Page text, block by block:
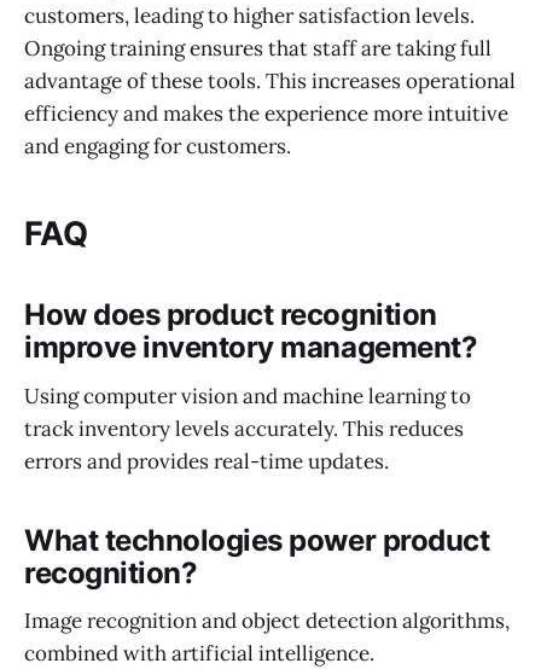
customers, leading to higher satisfaction levels.
Ongoing training ensures that staff are taking full
advantage of these tools. This increases operational
efficiency and makes the experience more intuitive
and engaging for customers.
FAQ
How does product recognition
improve inventory management?
Using computer vision and machine learning to
track inventory levels accurately. This reduces
errors and provides real-time updates.
What technologies power product
recognition?
Image recognition and object detection algorithms,
combined with artificial intelligence.